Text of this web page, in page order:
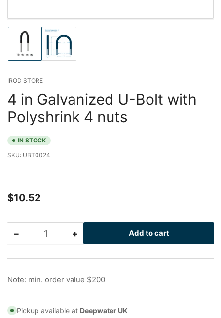
image
1
gallery
Load
image
2
IROD STORE
4 in Galvanized U-Bolt with
Polyshrink 4 nuts
IN STOCK
SKU: UBT0024
Regular
$10.52
−Decrease
for
in
Bolt
Quantity +Increase
for
in
Bolt
Add to cart
Note: min. order value $200
Pickup available at Deepwater UK